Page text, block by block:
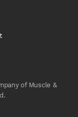
of Muscle &